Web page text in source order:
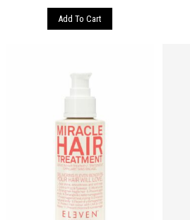
Add To Cart